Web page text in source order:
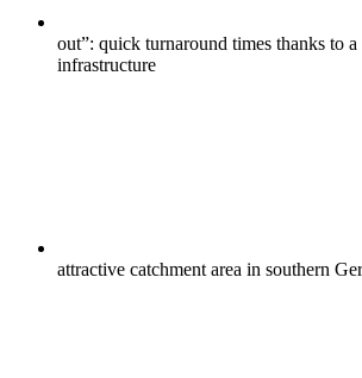
out”: quick turnaround times thanks to
infrastructure
attractive catchment area in southern